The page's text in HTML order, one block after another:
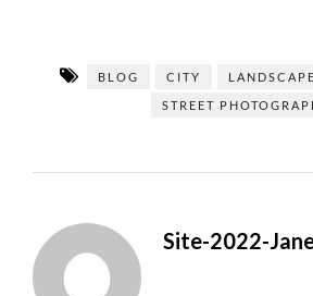
BLOG CITY LANDSCAPE
STREET
Site-2022-